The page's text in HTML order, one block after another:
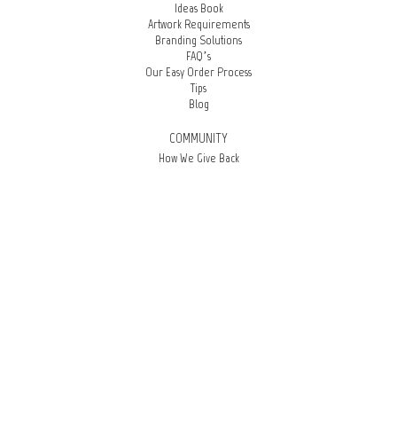
Ideas Book
Artwork Requirements
Branding Solutions
FAQ’s
Our Easy Order Process
Tips
Blog
COMMUNITY
How We Give Back